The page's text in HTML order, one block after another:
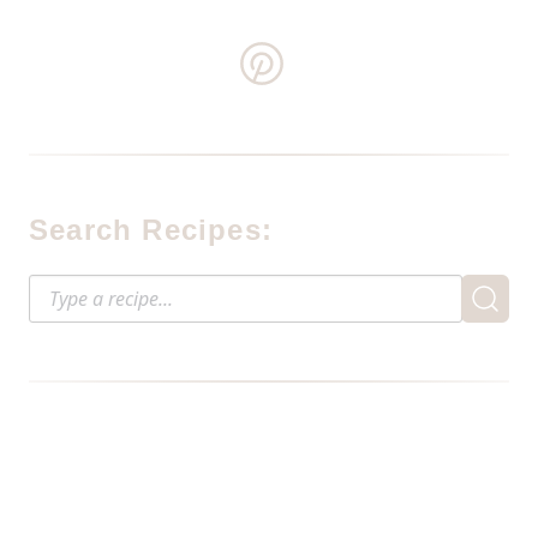
Search Recipes: